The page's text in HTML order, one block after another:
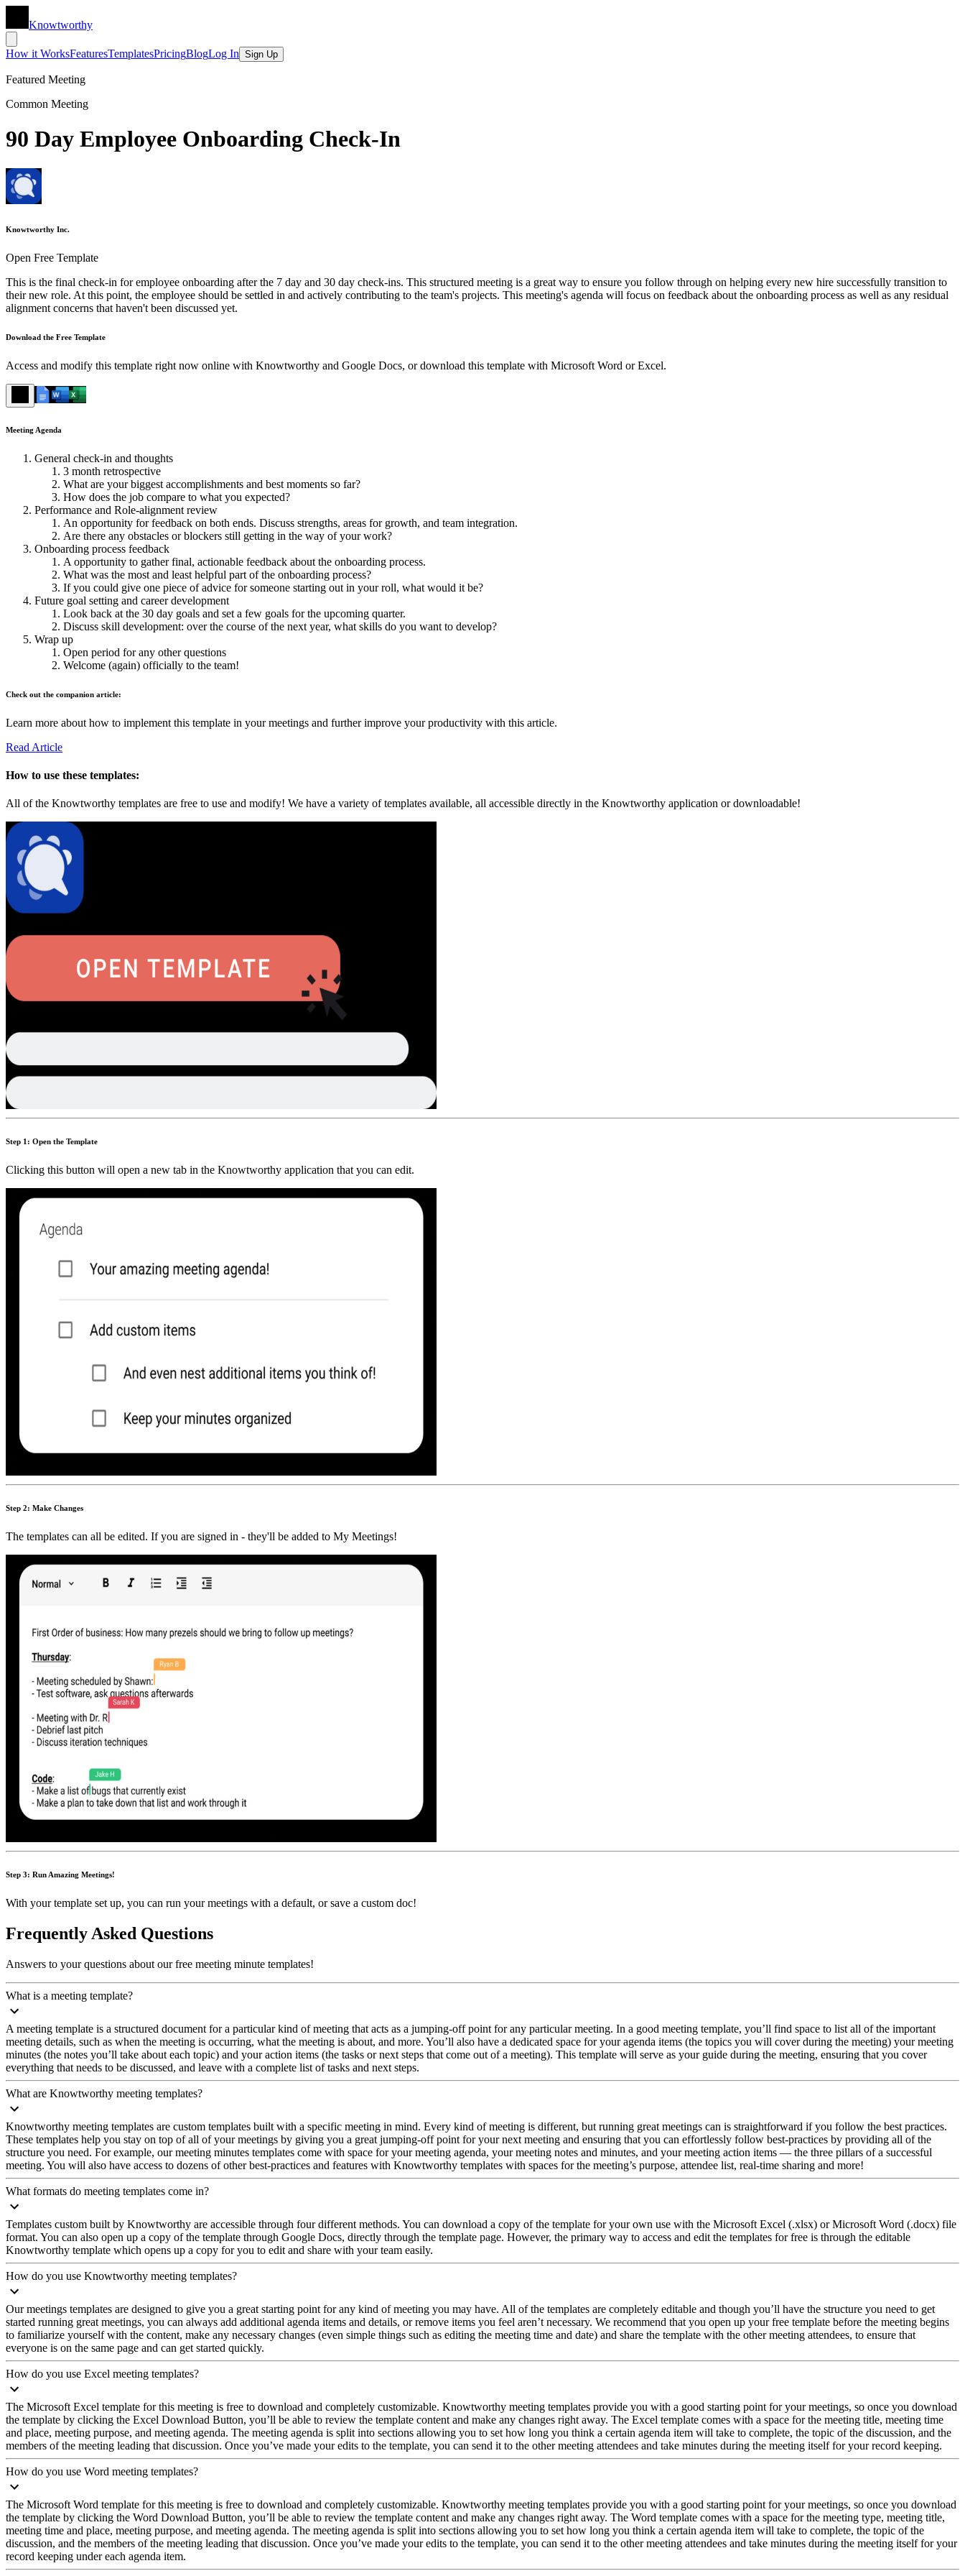
Knowtworthy
How it WorksFeaturesTemplatesPricingBlogLog In Sign Up
Featured Meeting
Common Meeting
90 Day Employee Onboarding Check-In
Knowtworthy Inc.
Open Free Template
This is the final check-in for employee onboarding after the 7 day and 30 day check-ins. This structured meeting is a great way to ensure you follow through on helping every new hire successfully transition to
their new role. At this point, the employee should be settled in and actively contributing to the team's projects. This meeting's agenda will focus on feedback about the onboarding process as well as any residual
alignment concerns that haven't been discussed yet.
Download the Free Template
Access and modify this template right now online with Knowtworthy and Google Docs, or download this template with Microsoft Word or Excel.
Meeting Agenda
General check-in and thoughts
3 month retrospective
What are your biggest accomplishments and best moments so far?
How does the job compare to what you expected?
Performance and Role-alignment review
An opportunity for feedback on both ends. Discuss strengths, areas for growth, and team integration.
Are there any obstacles or blockers still getting in the way of your work?
Onboarding process feedback
A opportunity to gather final, actionable feedback about the onboarding process.
What was the most and least helpful part of the onboarding process?
If you could give one piece of advice for someone starting out in your roll, what would it be?
Future goal setting and career development
Look back at the 30 day goals and set a few goals for the upcoming quarter.
Discuss skill development: over the course of the next year, what skills do you want to develop?
Wrap up
Open period for any other questions
Welcome (again) officially to the team!
Check out the companion article:
Learn more about how to implement this template in your meetings and further improve your productivity with this article.
Read Article
How to use these templates:
All of the Knowtworthy templates are free to use and modify! We have a variety of templates available, all accessible directly in the Knowtworthy application or downloadable!
Step 1: Open the Template
Clicking this button will open a new tab in the Knowtworthy application that you can edit.
Step 2: Make Changes
The templates can all be edited. If you are signed in - they'll be added to My Meetings!
Step 3: Run Amazing Meetings!
With your template set up, you can run your meetings with a default, or save a custom doc!
Frequently Asked Questions
Answers to your questions about our free meeting minute templates!
What is a meeting template?
A meeting template is a structured document for a particular kind of meeting that acts as a jumping-off point for any particular meeting. In a good meeting template, you’ll find space to list all of the important
meeting details, such as when the meeting is occurring, what the meeting is about, and more. You’ll also have a dedicated space for your agenda items (the topics you will cover during the meeting) your meeting
minutes (the notes you’ll take about each topic) and your action items (the tasks or next steps that come out of a meeting). This template will serve as your guide during the meeting, ensuring that you cover
everything that needs to be discussed, and leave with a complete list of tasks and next steps.
What are Knowtworthy meeting templates?
Knowtworthy meeting templates are custom templates built with a specific meeting in mind. Every kind of meeting is different, but running great meetings can is straightforward if you follow the best practices.
These templates help you stay on top of all of your meetings by giving you a great jumping-off point for your next meeting and ensuring that you can effortlessly follow best-practices by providing all of the
structure you need. For example, our meeting minutes templates come with space for your meeting agenda, your meeting notes and minutes, and your meeting action items — the three pillars of a successful
meeting. You will also have access to dozens of other best-practices and features with Knowtworthy templates with spaces for the meeting’s purpose, attendee list, real-time sharing and more!
What formats do meeting templates come in?
Templates custom built by Knowtworthy are accessible through four different methods. You can download a copy of the template for your own use with the Microsoft Excel (.xlsx) or Microsoft Word (.docx) file
format. You can also open up a copy of the template through Google Docs, directly through the template page. However, the primary way to access and edit the templates for free is through the editable
Knowtworthy template which opens up a copy for you to edit and share with your team easily.
How do you use Knowtworthy meeting templates?
Our meetings templates are designed to give you a great starting point for any kind of meeting you may have. All of the templates are completely editable and though you’ll have the structure you need to get
started running great meetings, you can always add additional agenda items and details, or remove items you feel aren’t necessary. We recommend that you open up your free template before the meeting begins
to familiarize yourself with the content, make any necessary changes (even simple things such as editing the meeting time and date) and share the template with the other meeting attendees, to ensure that
everyone is on the same page and can get started quickly.
How do you use Excel meeting templates?
The Microsoft Excel template for this meeting is free to download and completely customizable. Knowtworthy meeting templates provide you with a good starting point for your meetings, so once you download
the template by clicking the Excel Download Button, you’ll be able to review the template content and make any changes right away. The Excel template comes with a space for the meeting title, meeting time
and place, meeting purpose, and meeting agenda. The meeting agenda is split into sections allowing you to set how long you think a certain agenda item will take to complete, the topic of the discussion, and the
members of the meeting leading that discussion. Once you’ve made your edits to the template, you can send it to the other meeting attendees and take minutes during the meeting itself for your record keeping.
How do you use Word meeting templates?
The Microsoft Word template for this meeting is free to download and completely customizable. Knowtworthy meeting templates provide you with a good starting point for your meetings, so once you download
the template by clicking the Word Download Button, you’ll be able to review the template content and make any changes right away. The Word template comes with a space for the meeting type, meeting title,
meeting time and place, meeting purpose, and meeting agenda. The meeting agenda is split into sections allowing you to set how long you think a certain agenda item will take to complete, the topic of the
discussion, and the members of the meeting leading that discussion. Once you’ve made your edits to the template, you can send it to the other meeting attendees and take minutes during the meeting itself for your
record keeping under each agenda item.